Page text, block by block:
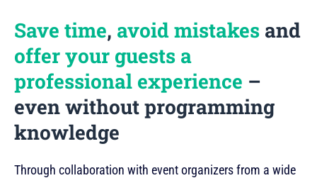
Save time, avoid mistakes and
offer your guests a
professional experience –
even without programming
knowledge
Through collaboration with event organizers from a wide